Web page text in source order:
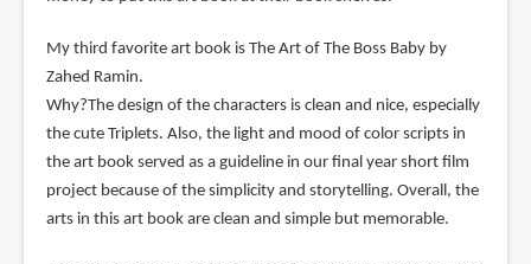
My third favorite art book is The Art of The Boss Baby by
Zahed Ramin.
Why?The design of the characters is clean and nice, especially
the cute Triplets. Also, the light and mood of color scripts in
the art book served as a guideline in our final year short film
project because of the simplicity and storytelling. Overall, the
arts in this art book are clean and simple but memorable.